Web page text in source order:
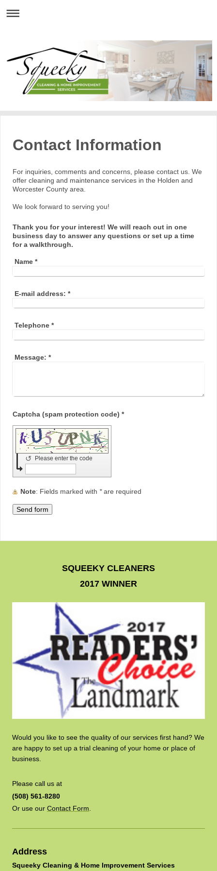
Contact Information
For inquiries, comments and concerns, please contact us. We
offer cleaning and maintenance services in the Holden and
Worcester County area.
We look forward to serving you!
Thank you for your interest! We will reach out in one
business day to answer any questions or set up a time
for a walkthrough.
Name*
E-mail address: *
Telephone*
Message: *
Captcha (spam protection code) *
Please enter the code
↺
Note : Fields marked with *are required
SQUEEKY CLEANERS
2017 WINNER
Would you like to see the quality of our services first hand? We
are happy to set up a trial cleaning of your home or place of
business.
Please call us at
(508) 561-8280
Or use our Contact Form
Address
Squeeky Cleaning & Home Improvement Services